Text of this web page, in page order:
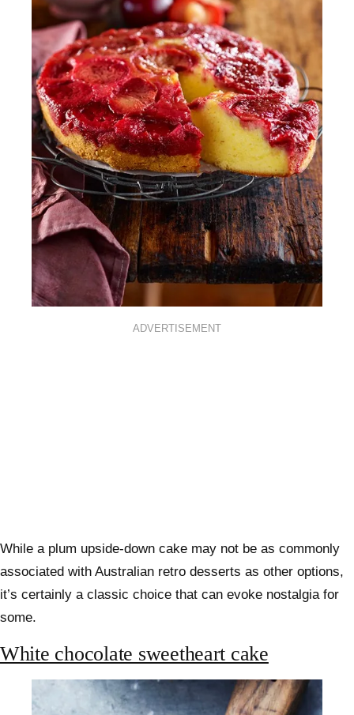
ADVERTISEMENT
While a plum upside-down cake may not be as commonly
associated with Australian retro desserts as other options,
it’s certainly a classic choice that can evoke nostalgia for
some.
White chocolate sweetheart cake